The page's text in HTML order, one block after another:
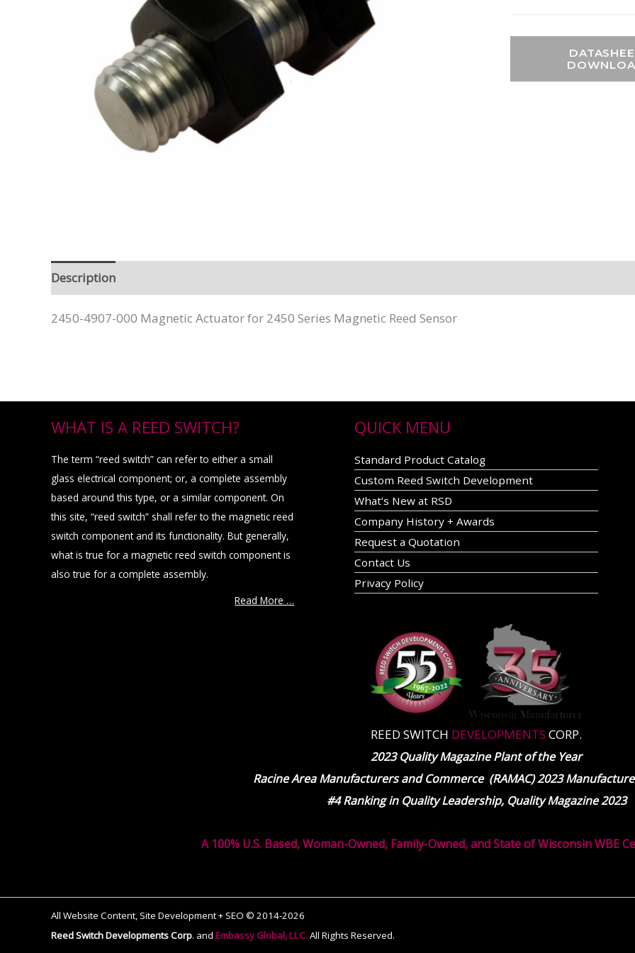
Description
2450-4907-000 Magnetic Actuator for 2450 Series Magnetic Reed Sensor
WHAT IS A REED SWITCH?
The term “reed switch” can refer to either a small
glass electrical component; or, a complete assembly
based around this type, or a similar component. On
this site, “reed switch” shall refer to the magnetic reed
switch component and its functionality. But generally,
what is true for a magnetic reed switch component is
also true for a complete assembly.
Read More …
QUICK MENU
Standard Product Catalog
Custom Reed Switch Development
What’s New at RSD
Company History + Awards
Request a Quotation
Contact Us
Privacy Policy
REED SWITCH DEVELOPMENTS CORP.
2023 Quality Magazine Plant of the Year
Racine Area Manufacturers and Commerce (RAMAC) 2023
#4 Ranking in Quality Leadership, Quality Magazine 2023
A 100% U.S. Based, Woman-Owned, Family-Owned, and State of Wisconsin WBE
All Website Content, Site Development + SEO © 2014-2026
Reed Switch Developments Corp. and Embassy Global, LLC.All Rights Reserved.